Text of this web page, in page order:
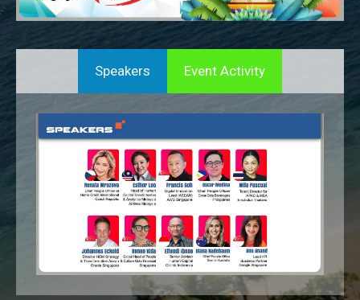
Speakers Event Activity